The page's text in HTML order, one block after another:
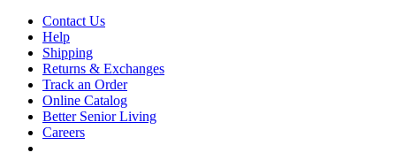
Contact Us
Help
Shipping
Returns & Exchanges
Track an Order
Online Catalog
Better Senior Living
Careers